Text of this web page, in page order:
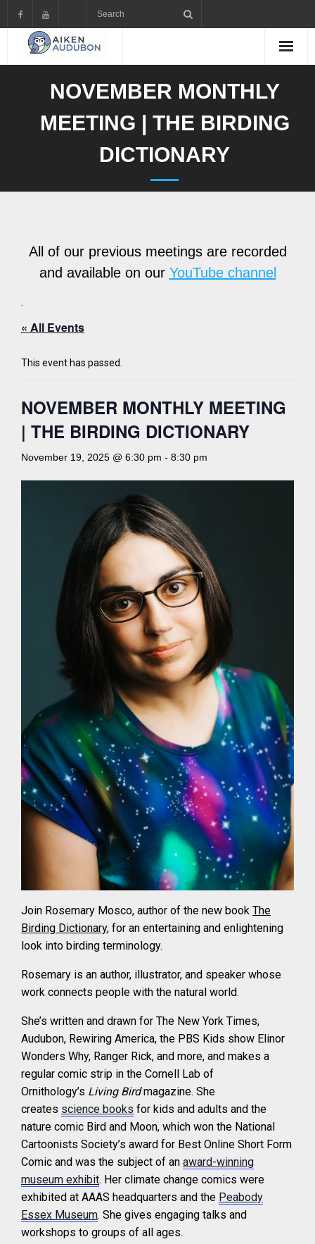
content
NOVEMBER MONTHLY
MEETING | THE BIRDING
DICTIONARY
All of our previous meetings are recorded
and available on our YouTube channel
« All Events
This event has passed.
NOVEMBER MONTHLY MEETING
| THE BIRDING DICTIONARY
November 19, 2025 @ 6:30 pm - 8:30 pm
Join Rosemary Mosco, author of the new book The
Birding Dictionary, for an entertaining and enlightening
look into birding terminology.
Rosemary is an author, illustrator, and speaker whose
work connects people with the natural world.
She’s written and drawn for The New York Times,
Audubon, Rewiring America, the PBS Kids show Elinor
Wonders Why, Ranger Rick, and more, and makes a
regular comic strip in the Cornell Lab of
Ornithology’s Living Birdmagazine. She
creates science books for kids and adults and the
nature comic Bird and Moon, which won the National
Cartoonists Society’s award for Best Online Short Form
Comic and was the subject of an award-winning
museum exhibit. Her climate change comics were
exhibited at AAAS headquarters and the Peabody
Essex Museum. She gives engaging talks and
workshops to groups of all ages.